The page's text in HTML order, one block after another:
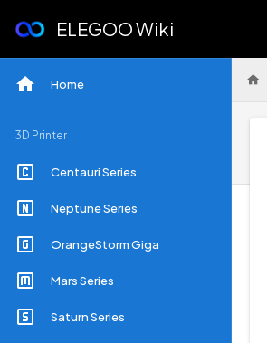
ELEGOO Wiki
Home
3D Printer
Centauri Series
Neptune Series
OrangeStorm Giga
Mars Series
Saturn Series